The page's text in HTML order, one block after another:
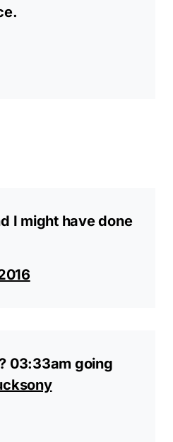
I might have done
03:33am going